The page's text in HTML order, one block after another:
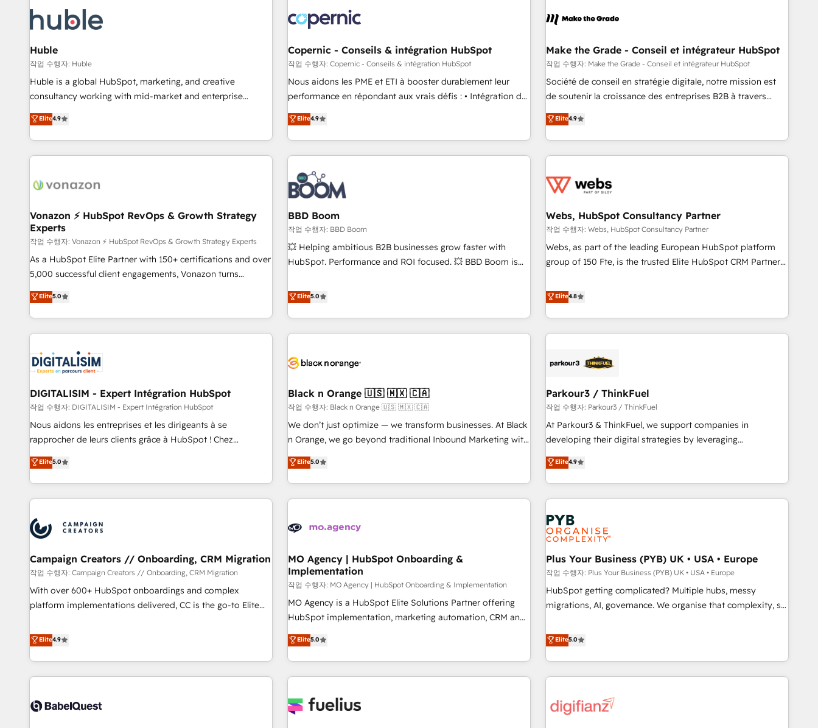
and technology to improve customer experiences. With our
bright people, exciting ideas and can-do mentality, we
ensure revenue growth on a daily basis. So tell us your
challenge; our passionate and growth driven team of 100+
experts is ready for you! Driving digital growth |
www.brightdigital.com
project... ⬅️ Click "Contact Business" ⬅️ to access 150+
Kickstart Integration templates that put HubSpot in the
center of your tech stack, syncing... 🛍️ Shopify or
WooCommerce 💲 Stripe or Paypal 💰 Sage or Netsuite 🤖
Google or Microsoft ✍️ DocuSign or PandaDoc 🌐 Avalara or
Quaderno HubSnacks holds the rare Advanced "Custom
any apps, in any direction. Stuck on your old CRM..? Migrate
| seamlessly off your old CRM onto a clean new HubSpot
organize your HubSpot portal • Get your sales team fully
entire buyer journey • Build an in-house marketing team
that drives growth • Create content and videos that attract
buyers • Use AI to scale smarter Our coaching-led approach
works best for companies that are done with outsourcing
to become the most trusted voice in your market, let’s talk.
Huble
작업 수행자: Huble
Huble is a global HubSpot, marketing, and creative
consultancy working with mid-market and enterprise
businesses. We go beyond implementation, shaping the
strategy, processes, and teams that turn HubSpot into a
genuine growth engine. Named HubSpot's Global Partner of
the Year in 2024, consistently ranked among their top 5
ecosystem, Huble has built a track record that speaks for
offices and consulting teams in the UK, USA, Canada,
Germany, France, Belgium, Singapore, and South Africa.
Certified compliant with ISO/IEC 27001:2022 and ISO
9001:2015 across all seven international offices and 175+
employees.
Elite4.9
Copernic - Conseils & intégration HubSpot
작업 수행자: Copernic - Conseils & intégration HubSpot
Nous aidons les PME et ETI à booster durablement leur
performance en répondant aux vrais défis : • Intégration de
HubSpot avec d’autres outils (ERP, téléphonie, etc.) •
Alignement des équipes grâce à un outil et des données
partagées • Amélioration de la collecte et de l’analyse des
données pour des décisions éclairées • Optimisation de
l’efficacité et de la productivité des équipes Notre équipe
de 30 consultants certifiés HubSpot aborde chaque projet
avec un engagement total, alignant processus métiers et
technologie, et guidant vos équipes à travers le
changement, tout en centrant vos objectifs d’entreprise.
Grâce à une méthodologie éprouvée auprès de plus de 400
clients, nous comprenons rapidement vos enjeux et
de votre projet HubSpot, contactez notre équipe pour un
échange dédié.
Elite4.9
Make the Grade - Conseil et intégrateur HubSpot
작업 수행자: Make the Grade - Conseil et intégrateur HubSpot
Société de conseil en stratégie digitale, notre mission est
de soutenir la croissance des entreprises B2B à travers
l’acquisition de nouveaux clients, l'intégration CRM et le
développement des revenus auprès de vos comptes
existants. En France et à l'international, nous travaillons
avec des ETI ambitieuses, des grands groupes voulant aller
florissantes. Nos 3 grandes expertises sont : ➤ L’intégration
équipes marketing, commerciales et support client (data
migration, synchronisation API, audit et maintenance) ➤ La
création de sites internet de conversion qui transforment
les visiteurs en opportunités d'affaires ➤ La mise en place
clés : - 10 ans d'expérience - 100+ intégrations CRM
HubSpot réussies - 40 experts conseil - 150 certifications
Elite4.9
Vonazon ⚡ HubSpot RevOps & Growth Strategy
Experts
작업 수행자: Vonazon ⚡ HubSpot RevOps & Growth Strategy Experts
As a HubSpot Elite Partner with 150+ certifications and over
5,000 successful client engagements, Vonazon turns
marketing complexity into measurable, scalable growth.
From onboarding to enterprise-grade campaigns, our in-
house team builds scalable strategies that drive long-term
revenue. ⚙️ HubSpot Integration & Optimization • Seamless
migrations and data cleanups • Custom APIs and third-party
integrations 📈 End-to-End Revenue Acceleration • Lifecycle
marketing and pipeline growth programs • Sales
enablement tools and CRM optimization • Retention
strategies with customer journey mapping 🏅 Elite-Level
HubSpot Execution • 750+ onboardings and 2,000+
and service hubs • Built-in flexibility for startups to global
brands
Elite5.0
BBD Boom
작업 수행자: BBD Boom
💥 Helping ambitious B2B businesses grow faster with
HubSpot. Performance and ROI focused. 💥 BBD Boom is
We work with your teams to solve all your HubSpot
challenges and improve user adoption, sales process and
marketing results. Services 📚 Onboarding your team to
HubSpot for the first time 🔧 Designing and optimising your
build using HubSpot 🔌 Integrating HubSpot with other
Lead generation services using HubSpot Why us? - SIX
HubSpot Accreditations - awarded by HubSpot after a
rigorous process for CRM, Solutions Architecture,
Onboarding , Data Migration, Custom Integration & Platform
Top 1% of partners worldwide -In-house team of 25+
experts Contact us today to help you get more from your
Elite5.0
Webs, HubSpot Consultancy Partner
작업 수행자: Webs, HubSpot Consultancy Partner
Webs, as part of the leading European HubSpot platform
group of 150 Fte, is the trusted Elite HubSpot CRM Partner
achieving Commercial Excellence. With our targeted
processes, we strengthen your digital transformation and
minimize costs. As HubSpot's Advanced Accredited CRM
Implementation partner, we provide expertise to drive your
HubSpot and with an experienced team (50+), we work
manufacturing, SaaS and business services. We prepare a
customized business case that demonstrates the value and
impact of your digital transformation, including a detailed
financial rationale with a focus on ROI and TCO. As a trusted
partnership. Together, we embark on a transformational
journey that sets your business up for long-term success.
Elite4.8
DIGITALISIM - Expert Intégration HubSpot
작업 수행자: DIGITALISIM - Expert Intégration HubSpot
Nous aidons les entreprises et les dirigeants à se
rapprocher de leurs clients grâce à HubSpot ! Chez
DIGITALISIM, nous avons l'intime conviction que la réussite
des entreprises passe par l’innovation web, le marketing
digital, et la relation client ! C'est pourquoi, nos experts sont
à la fois capables de gérer votre projet de création de site
pilotage et l'intégration d'HubSpot ! Les grandes phases
d'un projet HubSpot avec DIGITALISIM : 🧽 Nettoyage,
migration et intégration des bases de données. 🚀
Développement des interfaces avec vos logiciels métiers ⚙️
Configuration de la plateforme HubSpot 📈 Configuration
de rapports et tableaux de bord 🤝 Book Process &
Elite5.0
Black n Orange 🇺🇸 🇲🇽 🇨🇦
작업 수행자: Black n Orange 🇺🇸 🇲🇽 🇨🇦
We don’t just optimize — we transform businesses. At Black
n Orange, we go beyond traditional Inbound Marketing with
our exclusive methodologies: BOOMS and BOOST. Together,
they form a powerful combination that has driven success
for over 800 businesses worldwide. As Elite HubSpot
Partners, we specialize in crafting high-performance growth
and revenue intelligence to help companies scale faster and
With BOOMS, you invest in 100% of your buyers,
accelerating your growth and positioning yourself as an
undisputed leader. 🔹 BOOST: Optimize your digital
transformation process A methodology designed to
implement HubSpot effectively and optimize your digital
rating of 4.9/5 and a proven track record of business
transformation, our growth-first approach has helped
Elite5.0
Parkour3 / ThinkFuel
작업 수행자: Parkour3 / ThinkFuel
At Parkour3 & ThinkFuel, we support companies in
developing their digital strategies by leveraging
technologies and automating their marketing and sales
processes to generate growth. Our offer spans from
Strategy to Operations. We specialize in CRM onboarding
and implementation, web design, sales & marketing
automation, and digital marketing. With extensive
experience working with tech companies and
manufacturers since 2002, we are committed to
empowering our clients and developing their autonomy. Get
to grips with HubSpot through guided implementation and
seamless integration of the CRM platform into your digital
ecosystem. Would you like support in deploying your
we are part of the most certified Canadian agencies, and we
both hold Onboarding Accreditations. Based in Canada
Elite4.9
Campaign Creators // Onboarding, CRM Migration
작업 수행자: Campaign Creators // Onboarding, CRM Migration
With over 600+ HubSpot onboardings and complex
platform implementations delivered, CC is the go-to Elite
replatform, and scale smarter. We specialize in high-impact
CRM and CMS migrations and onboarding from platforms
like Salesforce, NetSuite, Zoho, Pardot, Marketo, Microsoft
Dynamics, Wix, WordPress and legacy CRMs, turning
architectures that accelerate revenue operations and
Elite4.9
MO Agency | HubSpot Onboarding &
Implementation
작업 수행자: MO Agency | HubSpot Onboarding & Implementation
MO Agency is a HubSpot Elite Solutions Partner offering
HubSpot implementation, marketing automation, CRM and
RevOps consulting, B2B SEO, paid media, content
marketing, AEO and GEO (AI search optimisation), and
HubSpot Content Hub and WordPress development. We
work with enterprise and growth-led companies across
industrial sectors. Offices in Johannesburg, Cape Town,
Elite5.0
Plus Your Business (PYB) UK • USA • Europe
작업 수행자: Plus Your Business (PYB) UK • USA • Europe
HubSpot getting complicated? Multiple hubs, messy
migrations, AI, governance. We organise that complexity, so
Profile! We help with: • CRM implementation, reports,
workflows, and team training • CRM migration from
Salesforce, Pipedrive, Dynamics and others • Technical
projects including custom API integrations • AI governance
'Elite' team of 12 • 150+ clients across Sales Hub, Marketing
Elite5.0